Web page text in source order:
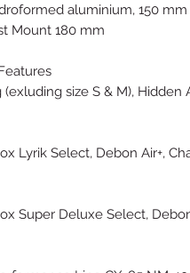
aluminium, 150 mm
Mount 180 mm
(exluding size S & M), Hidden
Lyrik Select, Debon Air+,
Super Deluxe Select,